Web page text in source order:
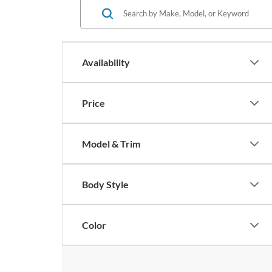
Availability
Price
Model & Trim
Body Style
Color